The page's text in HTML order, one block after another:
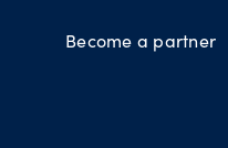
Become a partner